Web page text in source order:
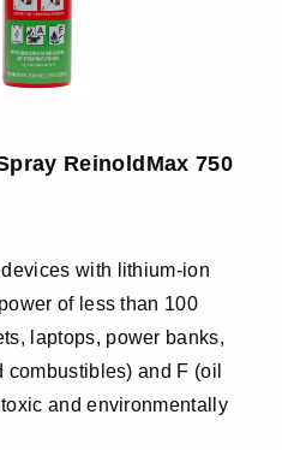
ReinoldMax 750
with lithium-ion
of less than 100
laptops, power banks,
and F (oil
and environmentally